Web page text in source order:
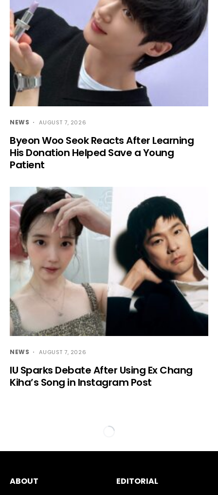
NEWS AUGUST 7, 2026
Byeon Woo Seok Reacts After Learning
His Donation Helped Save a Young
Patient
NEWS AUGUST 7, 2026
IU Sparks Debate After Using Ex Chang
Kiha’s Song in Instagram Post
ABOUT EDITORIAL